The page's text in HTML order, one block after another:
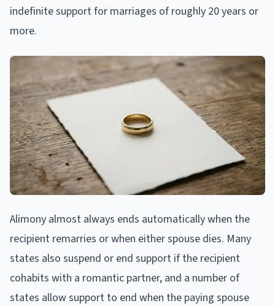
indefinite support for marriages of roughly 20 years or
more.
Alimony almost always ends automatically when the
recipient remarries or when either spouse dies. Many
states also suspend or end support if the recipient
cohabits with a romantic partner, and a number of
states allow support to end when the paying spouse